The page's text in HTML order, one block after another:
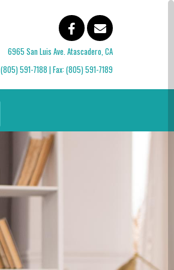
6965 San Luis Ave. Atascadero, CA
(805) 591-7188 | Fax: (805) 591-7189